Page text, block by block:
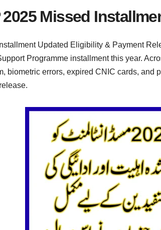
2025 Missed
Updated Eligibility & Payment
Programme installment this year.
biometric errors, expired CNIC cards,